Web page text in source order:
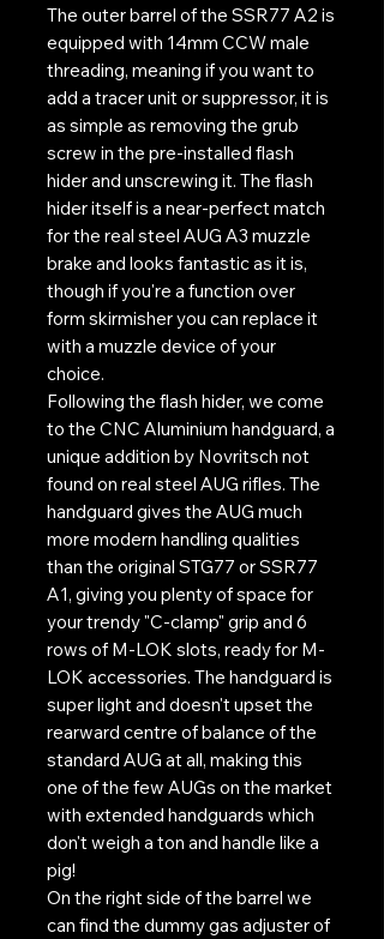
The outer barrel of the SSR77 A2 is
equipped with 14mm CCW male
threading, meaning if you want to
add a tracer unit or suppressor, it is
as simple as removing the grub
screw in the pre-installed flash
hider and unscrewing it. The flash
hider itself is a near-perfect match
for the real steel AUG A3 muzzle
brake and looks fantastic as it is,
though if you're a function over
form skirmisher you can replace it
with a muzzle device of your
choice.
Following the flash hider, we come
to the CNC Aluminium handguard, a
unique addition by Novritsch not
found on real steel AUG rifles. The
handguard gives the AUG much
more modern handling qualities
than the original STG77 or SSR77
A1, giving you plenty of space for
your trendy "C-clamp" grip and 6
rows of M-LOK slots, ready for M-
LOK accessories. The handguard is
super light and doesn't upset the
rearward centre of balance of the
standard AUG at all, making this
one of the few AUGs on the market
with extended handguards which
don't weigh a ton and handle like a
pig!
On the right side of the barrel we
can find the dummy gas adjuster of